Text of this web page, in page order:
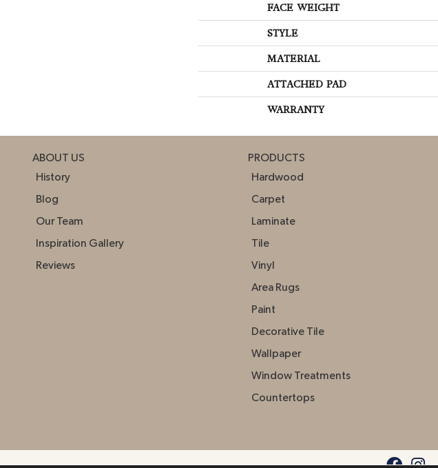
FACE WEIGHT
STYLE
MATERIAL
ATTACHED PAD
WARRANTY
ABOUT US
History
Blog
Our Team
Inspiration Gallery
Reviews
PRODUCTS
Hardwood
Carpet
Laminate
Tile
Vinyl
Area Rugs
Paint
Decorative Tile
Wallpaper
Window Treatments
Countertops